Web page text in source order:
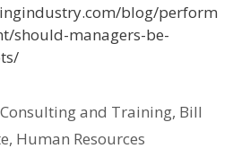
blog/perform
should-managers-be-
and Training, Bill
, Human Resources